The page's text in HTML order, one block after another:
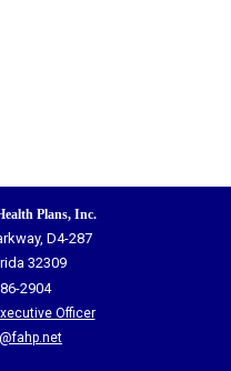
Plans, Inc.
D4-287
32309
2904
Officer